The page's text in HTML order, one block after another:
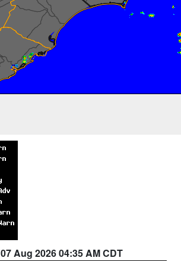
07 Aug 2026 04:35 AM CDT